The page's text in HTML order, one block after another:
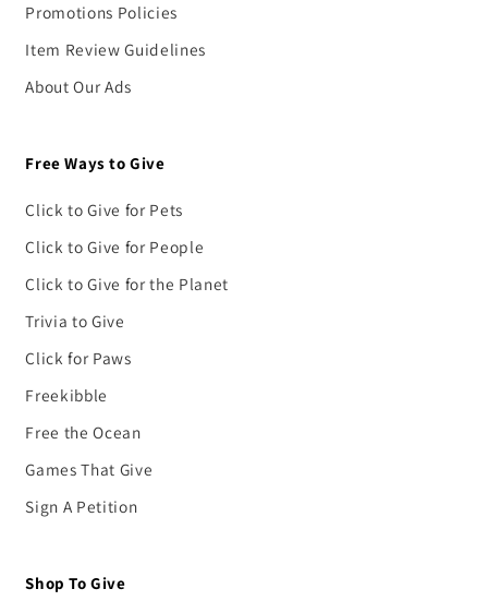
Promotions Policies
Item Review Guidelines
About Our Ads
Free Ways to Give
Click to Give for Pets
Click to Give for People
Click to Give for the Planet
Trivia to Give
Click for Paws
Freekibble
Free the Ocean
Games That Give
Sign A Petition
Shop To Give